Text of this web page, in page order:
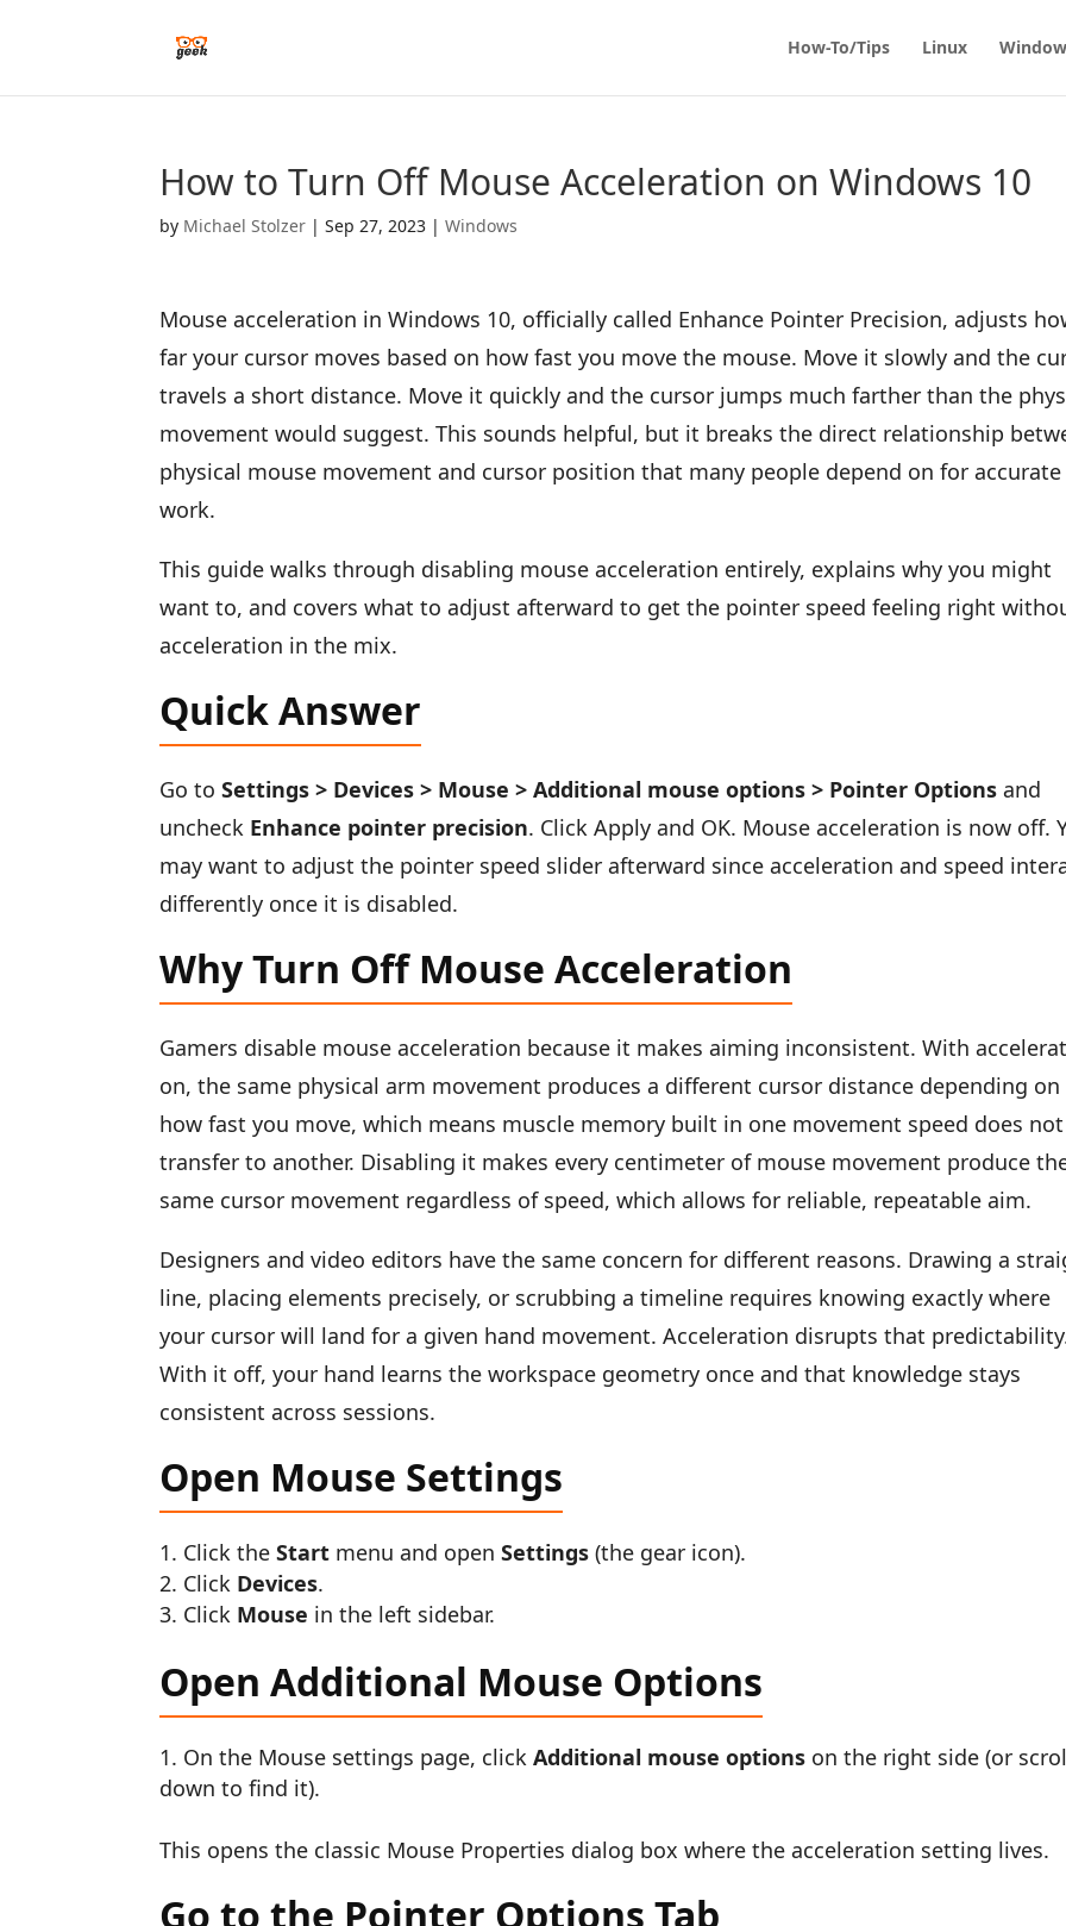
How-To/Tips Linux
How to Turn Off Mouse Acceleration on Windows 10
by Michael Stolzer |Sep 27, 2023 |Windows
Mouse acceleration in Windows 10, officially called Enhance Pointer Precision, adjusts
far your cursor moves based on how fast you move the mouse. Move it slowly and the
travels a short distance. Move it quickly and the cursor jumps much farther than the
movement would suggest. This sounds helpful, but it breaks the direct relationship
physical mouse movement and cursor position that many people depend on for accurate
work.
This guide walks through disabling mouse acceleration entirely, explains why you might
want to, and covers what to adjust afterward to get the pointer speed feeling right
acceleration in the mix.
Quick Answer
Go toSettings > Devices > Mouse > Additional mouse options > Pointer Options and
uncheck Enhance pointer precision. Click Apply and OK. Mouse acceleration is now off.
may want to adjust the pointer speed slider afterward since acceleration and speed
differently once it is disabled.
Why Turn Off Mouse Acceleration
Gamers disable mouse acceleration because it makes aiming inconsistent. With
on, the same physical arm movement produces a different cursor distance depending on
how fast you move, which means muscle memory built in one movement speed does not
transfer to another. Disabling it makes every centimeter of mouse movement produce
same cursor movement regardless of speed, which allows for reliable, repeatable aim.
Designers and video editors have the same concern for different reasons. Drawing a
line, placing elements precisely, or scrubbing a timeline requires knowing exactly where
your cursor will land for a given hand movement. Acceleration disrupts that
With it off, your hand learns the workspace geometry once and that knowledge stays
consistent across sessions.
Open Mouse Settings
Click theStart menu and openSettings (the gear icon).
Click Devices.
Click Mouse in the left sidebar.
Open Additional Mouse Options
On the Mouse settings page, clickAdditional mouse options on the right side (or
down to find it).
This opens the classic Mouse Properties dialog box where the acceleration setting lives.
Go to the Pointer Options Tab